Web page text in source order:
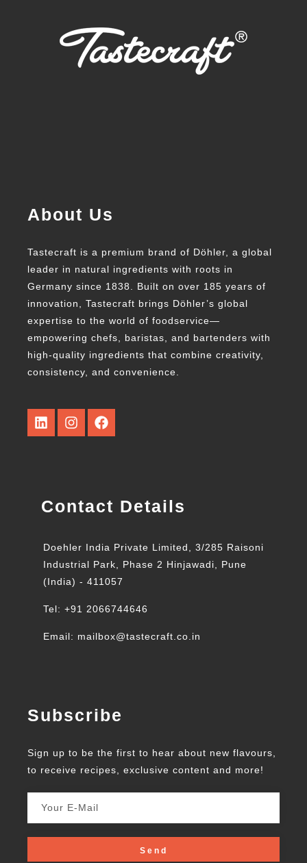
About Us
Tastecraft is a premium brand of Döhler, a global
leader in natural ingredients with roots in
Germany since 1838. Built on over 185 years of
innovation, Tastecraft brings Döhler’s global
expertise to the world of foodservice—
empowering chefs, baristas, and bartenders with
high-quality ingredients that combine creativity,
consistency, and convenience.
Contact Details
Doehler India Private Limited, 3/285 Raisoni
Industrial Park, Phase 2 Hinjawadi, Pune
(India) - 411057
Tel: +91 2066744646
Email: mailbox@tastecraft.co.in
Subscribe
Sign up to be the first to hear about new flavours,
to receive recipes, exclusive content and more!